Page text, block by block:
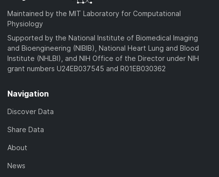
Maintained by the MIT Laboratory for Computational
Physiology
Supported by the National Institute of Biomedical Imaging
and Bioengineering (NIBIB), National Heart Lung and Blood
Institute (NHLBI), and NIH Office of the Director under NIH
grant numbers U24EB037545 and R01EB030362
Navigation
Discover Data
Share Data
About
News